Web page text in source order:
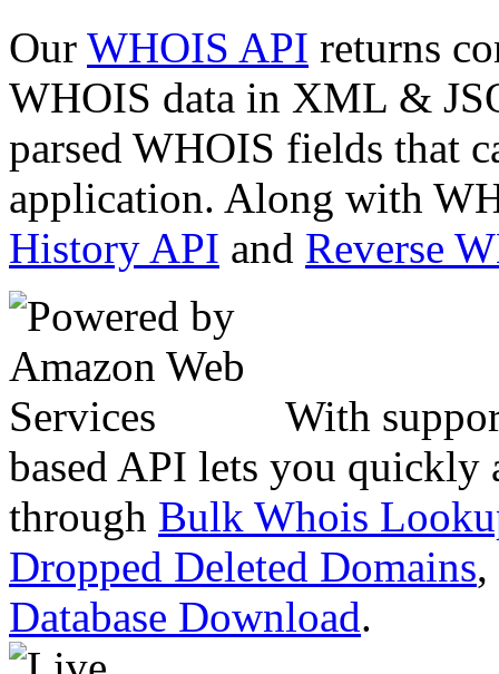
Our WHOIS API returns
WHOIS data in XML &
parsed WHOIS fields that
application. Along with
History API and Reverse
With
based API lets you quickly
through Bulk Whois
Dropped Deleted Domains,
Database Download.